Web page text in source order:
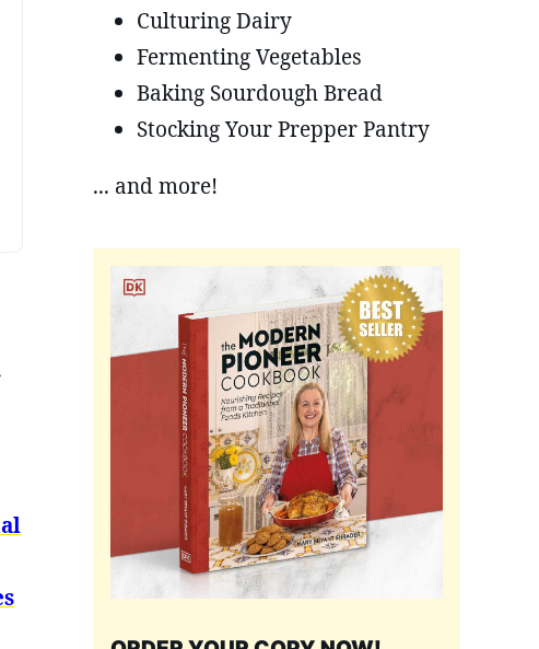
Culturing Dairy
Fermenting Vegetables
Baking Sourdough Bread
Stocking Your Prepper Pantry
... and more!